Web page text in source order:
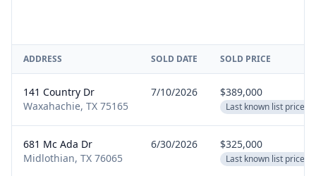
ADDRESS SOLD DATE SOLD PRICE
141 Country Dr
Waxahachie, TX 75165
7/10/2026 $389,000
Last known list price
681 Mc Ada Dr
Midlothian, TX 76065
6/30/2026 $325,000
Last known list price